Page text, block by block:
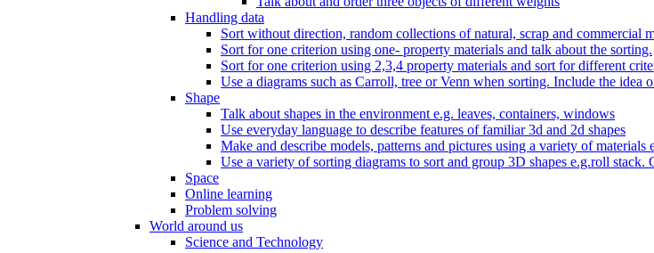
Handling data
Sort without direction, random collections of natural, scrap and commercial
Sort for one criterion using one- property materials and talk about the sorting.
Sort for one criterion using 2,3,4 property materials and sort for different
Use a diagrams such as Carroll, tree or Venn when sorting. Include the idea
Shape
Talk about shapes in the environment e.g. leaves, containers, windows
Use everyday language to describe features of familiar 3d and 2d shapes
Make and describe models, patterns and pictures using a variety of
Use a variety of sorting diagrams to sort and group 3D shapes e.g.roll stack.
Space
Online learning
Problem solving
World around us
Science and Technology